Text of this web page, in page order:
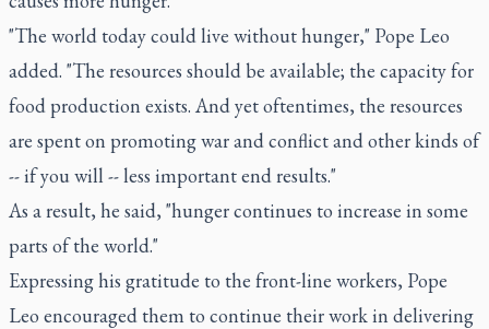
"The world today could live without hunger," Pope Leo
added. "The resources should be available; the capacity for
food production exists. And yet oftentimes, the resources
are spent on promoting war and conflict and other kinds of
-- if you will -- less important end results."
As a result, he said, "hunger continues to increase in some
parts of the world."
Expressing his gratitude to the front-line workers, Pope
Leo encouraged them to continue their work in delivering